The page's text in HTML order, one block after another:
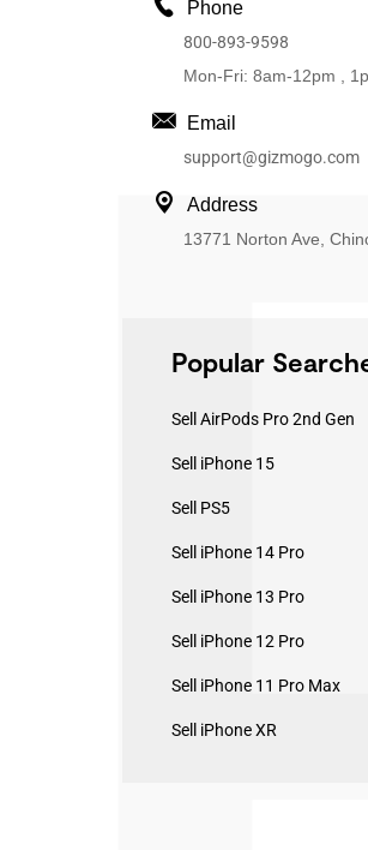
Phone
800-893-9598
Mon-Fri: 8am-12pm ,
Email
support@gizmogo.com
Address
13771 Norton Ave,
Popular
Sell AirPods Pro 2nd Gen
Sell iPhone 15
Sell PS5
Sell iPhone 14 Pro
Sell iPhone 13 Pro
Sell iPhone 12 Pro
Sell iPhone 11 Pro Max
Sell iPhone XR